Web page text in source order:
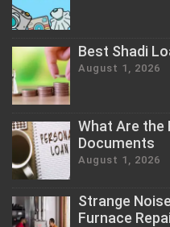
Best Shadi
August 1, 2026
What Are the
Documents
August 1, 2026
Strange
Furnace